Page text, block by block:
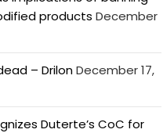
products December
– DrilonDecember 17,
Duterte’s CoC for